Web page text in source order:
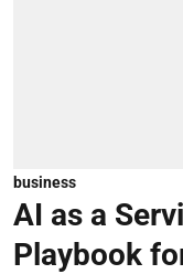
business
AI as a
Playbook